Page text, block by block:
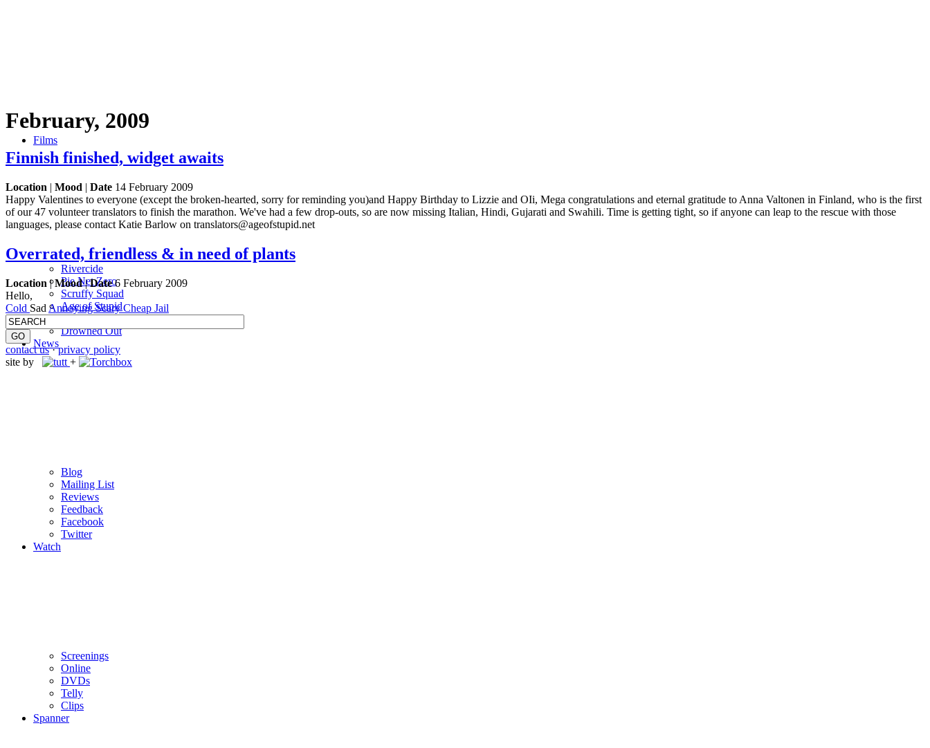
Films
Rivercide
Pie Net Zero
Scruffy Squad
Age of Stupid
McLibel
Drowned Out
News
Blog
Mailing List
Reviews
Feedback
Facebook
Twitter
Watch
Screenings
Online
DVDs
Telly
Clips
Spanner
February, 2009
Finnish finished, widget awaits
Location | Mood | Date 14 February 2009
Happy Valentines to everyone (except the broken-hearted, sorry for reminding you)and Happy Birthday to Lizzie and OIi, Mega congratulations and eternal gratitude to Anna Valtonen in Finland, who is the first
of our 47 volunteer translators to finish the marathon. We've had a few drop-outs, so are now missing Italian, Hindi, Gujarati and Swahili. Time is getting tight, so if anyone can leap to the rescue with those
languages, please contact Katie Barlow on translators@ageofstupid.net
Overrated, friendless & in need of plants
Location |Mood|Date6 February 2009
Hello,
Cold Sad AnnoyingScaryCheap Jail
contact us·privacy policy
site by
+